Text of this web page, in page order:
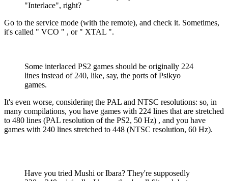
"Interlace", right?
Go to the service mode (with the remote), and check it. Sometimes,
it's called " VCO " , or " XTAL ".
Some interlaced PS2 games should be originally 224
lines instead of 240, like, say, the ports of Psikyo
games.
It's even worse, considering the PAL and NTSC resolutions: so, in
many compilations, you have games with 224 lines that are stretched
to 480 lines (PAL resolution of the PS2, 50 Hz) , and you have
games with 240 lines stretched to 448 (NTSC resolution, 60 Hz).
Have you tried Mushi or Ibara? They're supposedly